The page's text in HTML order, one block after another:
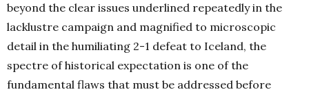
beyond the clear issues underlined repeatedly in the
lacklustre campaign and magnified to microscopic
detail in the humiliating 2-1 defeat to Iceland, the
spectre of historical expectation is one of the
fundamental flaws that must be addressed before